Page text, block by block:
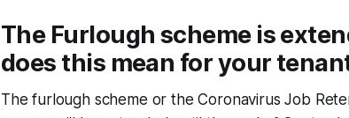
The Furlough scheme is
does this mean for your
The furlough scheme or the Coronavirus Job